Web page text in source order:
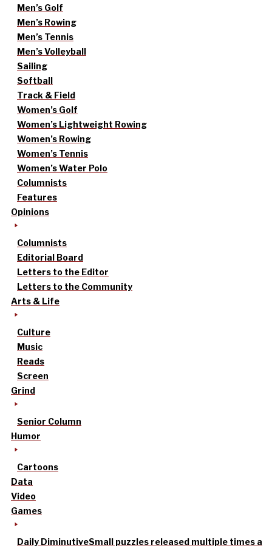
Men’s Golf
Men’s Rowing
Men’s Tennis
Men’s Volleyball
Sailing
Softball
Track & Field
Women’s Golf
Women’s Lightweight Rowing
Women’s Rowing
Women’s Tennis
Women’s Water Polo
Columnists
Features
Opinions
Columnists
Editorial Board
Letters to the Editor
Letters to the Community
Arts & Life
Culture
Music
Reads
Screen
Grind
Senior Column
Humor
Cartoons
Data
Video
Games
Daily DiminutiveSmall puzzles released multiple times a